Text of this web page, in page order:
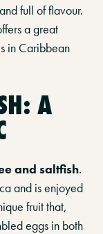
full of flavour.
a great
in Caribbean
A
and saltfish.
and is enjoyed
fruit that,
eggs in both